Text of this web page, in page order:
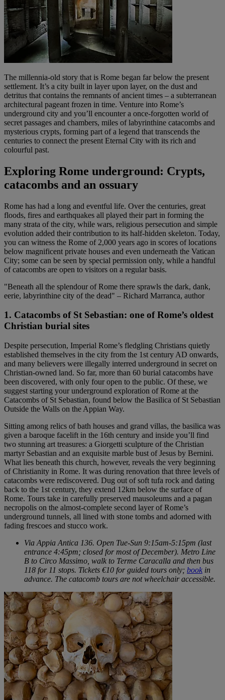
The millennia-old story that is Rome began far below the present
settlement. It’s a city built in layer upon layer, on the dust and
detritus that contains the remnants of ancient times – a subterranean
architectural pageant frozen in time. Venture into Rome’s
underground city and you’ll encounter a once-forgotten world of
secret passages and chambers, miles of labyrinthine catacombs and
mysterious crypts, forming part of a legend that transcends the
centuries to connect the present Eternal City with its rich and
colourful past.
Exploring Rome underground: Crypts,
catacombs and an ossuary
Rome has had a long and eventful life. Over the centuries, great
floods, fires and earthquakes all played their part in forming the
many strata of the city, while wars, religious persecution and simple
evolution added their contribution to its half-hidden skeleton. Today,
you can witness the Rome of 2,000 years ago in scores of locations
below magnificent private houses and even underneath the Vatican
City; some can be seen by special permission only, while a handful
of catacombs are open to visitors on a regular basis.
"Beneath all the splendour of Rome there sprawls the dark, dank,
eerie, labyrinthine city of the dead" – Richard Marranca, author
1. Catacombs of St Sebastian: one of Rome’s oldest
Christian burial sites
Despite persecution, Imperial Rome’s fledgling Christians quietly
established themselves in the city from the 1st century AD onwards,
and many believers were illegally interred underground in secret on
Christian-owned land. So far, more than 60 burial catacombs have
been discovered, with only four open to the public. Of these, we
suggest starting your underground exploration of Rome at the
Catacombs of St Sebastian, found below the Basilica of St Sebastian
Outside the Walls on the Appian Way.
Sitting among relics of bath houses and grand villas, the basilica was
given a baroque facelift in the 16th century and inside you’ll find
two stunning art treasures: a Giorgetti sculpture of the Christian
martyr Sebastian and an exquisite marble bust of Jesus by Bernini.
What lies beneath this church, however, reveals the very beginning
of Christianity in Rome. It was during renovation that three levels of
catacombs were rediscovered. Dug out of soft tufa rock and dating
back to the 1st century, they extend 12km below the surface of
Rome. Tours take in carefully preserved mausoleums and a pagan
necropolis on the almost-complete second layer of Rome’s
underground tunnels, all lined with stone tombs and adorned with
fading frescoes and stucco work.
Via Appia Antica 136. Open Tue-Sun 9:15am-5:15pm (last
entrance 4:45pm; closed for most of December). Metro Line
B to Circo Massimo, walk to Terme Caracalla and then bus
118 for 11 stops. Tickets €10 for guided tours only; book in
advance. The catacomb tours are not wheelchair accessible.